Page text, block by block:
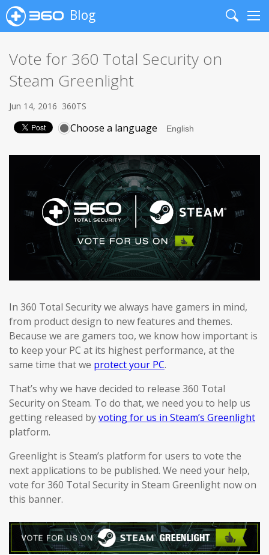
Blog
Search
Vote for 360 Total Security on
Steam Greenlight
Jun 14, 2016 360TS
Choose a language
In 360 Total Security we always have gamers in mind,
from product design to new features and themes.
Because we are gamers too, we know how important is
to keep your PC at its highest performance, at the
same time that we protect your PC.
That’s why we have decided to release 360 Total
Security on Steam. To do that, we need you to help us
getting released byvoting for us in Steam’s Greenlight
platform.
Greenlight is Steam’s platform for users to vote the
next applications to be published. We need your help,
vote for 360 Total Security in Steam Greenlight now on
this banner.